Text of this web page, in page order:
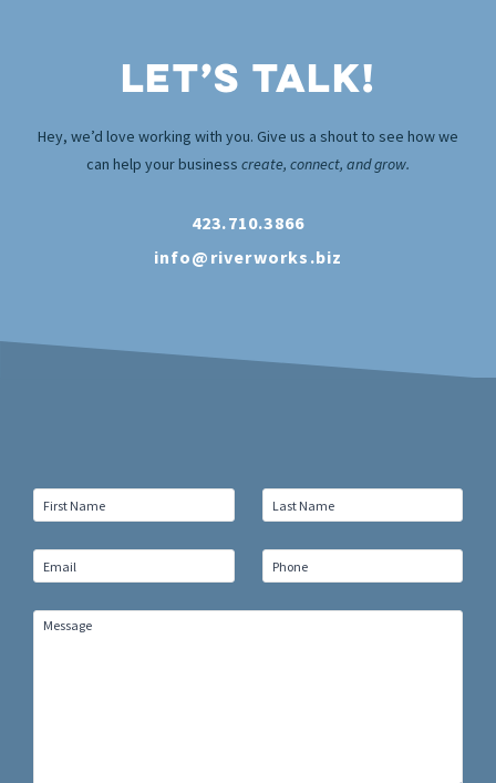
Let’s Talk!
Hey, we’d love working with you. Give us a shout to see how we
can help your business create, connect, and grow.
423.710.3866
info@riverworks.biz